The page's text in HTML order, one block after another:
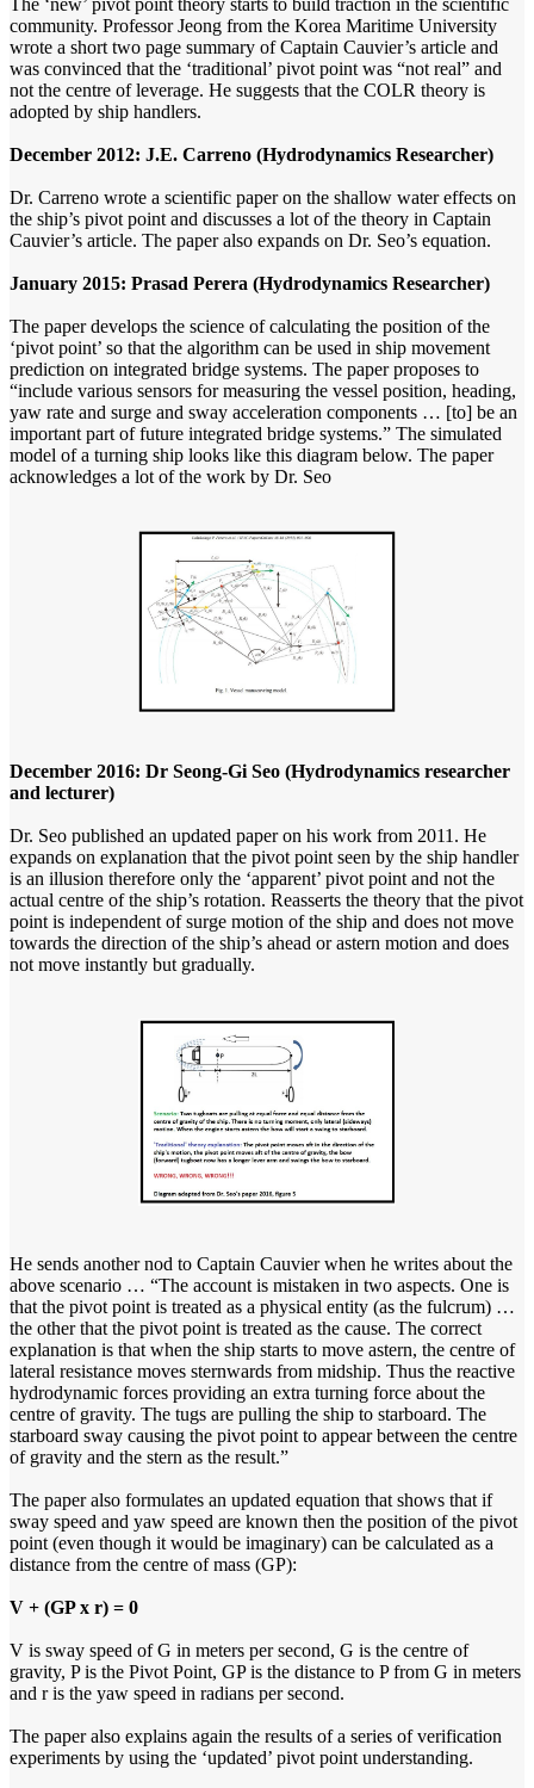
The ‘new’ pivot point theory starts to build traction in the scientific
community. Professor Jeong from the Korea Maritime University
wrote a short two page summary of Captain Cauvier’s article and
was convinced that the ‘traditional’ pivot point was “not real” and
not the centre of leverage. He suggests that the COLR theory is
adopted by ship handlers.
December 2012: J.E. Carreno (Hydrodynamics Researcher)
Dr. Carreno wrote a scientific paper on the shallow water effects on
the ship’s pivot point and discusses a lot of the theory in Captain
Cauvier’s article. The paper also expands on Dr. Seo’s equation.
January 2015: Prasad Perera (Hydrodynamics Researcher)
The paper develops the science of calculating the position of the
‘pivot point’ so that the algorithm can be used in ship movement
prediction on integrated bridge systems. The paper proposes to
“include various sensors for measuring the vessel position, heading,
yaw rate and surge and sway acceleration components … [to] be an
important part of future integrated bridge systems.” The simulated
model of a turning ship looks like this diagram below. The paper
acknowledges a lot of the work by Dr. Seo
December 2016: Dr Seong-Gi Seo (Hydrodynamics researcher
and lecturer)
Dr. Seo published an updated paper on his work from 2011. He
expands on explanation that the pivot point seen by the ship handler
is an illusion therefore only the ‘apparent’ pivot point and not the
actual centre of the ship’s rotation. Reasserts the theory that the pivot
point is independent of surge motion of the ship and does not move
towards the direction of the ship’s ahead or astern motion and does
not move instantly but gradually.
He sends another nod to Captain Cauvier when he writes about the
above scenario … “The account is mistaken in two aspects. One is
that the pivot point is treated as a physical entity (as the fulcrum) …
the other that the pivot point is treated as the cause. The correct
explanation is that when the ship starts to move astern, the centre of
lateral resistance moves sternwards from midship. Thus the reactive
hydrodynamic forces providing an extra turning force about the
centre of gravity. The tugs are pulling the ship to starboard. The
starboard sway causing the pivot point to appear between the centre
of gravity and the stern as the result.”
The paper also formulates an updated equation that shows that if
sway speed and yaw speed are known then the position of the pivot
point (even though it would be imaginary) can be calculated as a
distance from the centre of mass (GP):
V + (GP x r) = 0
V is sway speed of G in meters per second, G is the centre of
gravity, P is the Pivot Point, GP is the distance to P from G in meters
and r is the yaw speed in radians per second.
The paper also explains again the results of a series of verification
experiments by using the ‘updated’ pivot point understanding.